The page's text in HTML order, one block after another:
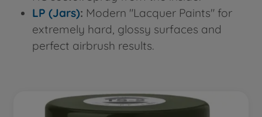
LP (Jars): Modern "Lacquer Paints" for
extremely hard, glossy surfaces and
perfect airbrush results.